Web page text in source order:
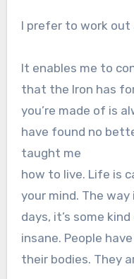
I prefer to work out
It enables me to
that the Iron has
you’re made of is
have found no
taught me
how to live. Life is
your mind. The
days, it’s some
insane. People
their bodies. They